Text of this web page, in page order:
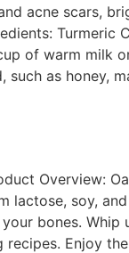
acne scars,
Turmeric
of warm milk
as honey,
Overview:
soy,
bones.
Enjoy